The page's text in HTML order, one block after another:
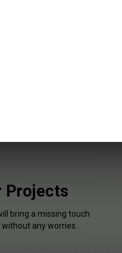
Projects
bring a missing touch
any worries.